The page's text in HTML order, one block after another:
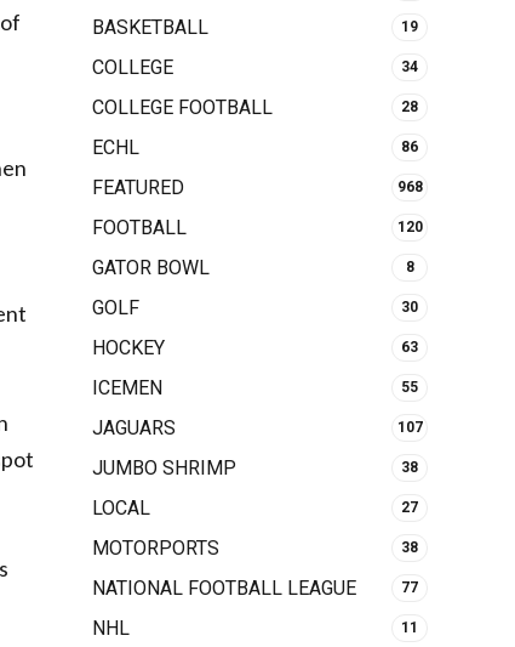
BASKETBALL 19
COLLEGE 34
COLLEGE FOOTBALL 28
ECHL 86
FEATURED 968
FOOTBALL 120
GATOR BOWL 8
GOLF 30
HOCKEY 63
ICEMEN 55
JAGUARS 107
JUMBO SHRIMP 38
LOCAL 27
MOTORPORTS 38
NATIONAL FOOTBALL LEAGUE 77
NHL 11